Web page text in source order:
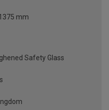
mm
Safety Glass